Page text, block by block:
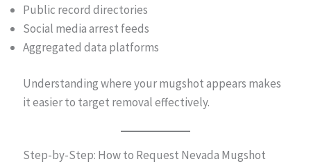
Public record directories
Social media arrest feeds
Aggregated data platforms
Understanding where your mugshot appears makes
it easier to target removal effectively.
Step-by-Step: How to Request Nevada Mugshot